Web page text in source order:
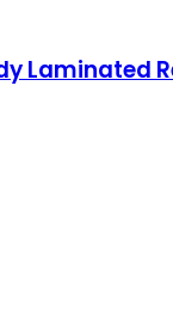
Laminated